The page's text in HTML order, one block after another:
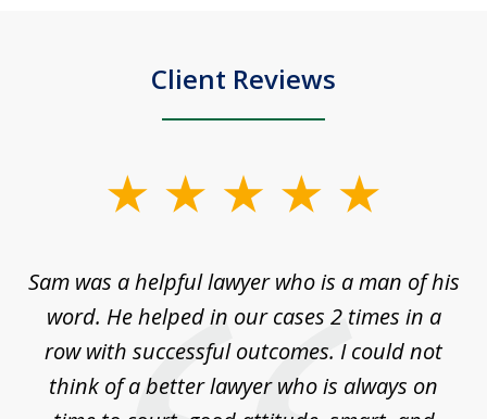
Client Reviews
3
Sam was a helpful lawyer who is a man of his
word. He helped in our cases 2 times in a
row with successful outcomes. I could not
think of a better lawyer who is always on